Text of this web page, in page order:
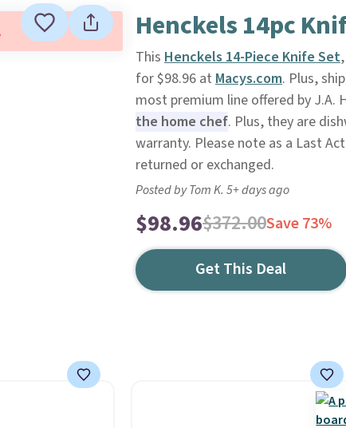
Henckels 14pc
This Henckels 14-Piece Knife Set
for $98.96 at Macys.com. Plus,
most premium line offered by J.A.
the home chef. Plus, they are
warranty. Please note as a Last
returned or exchanged.
Posted by Tom K. 5+ days ago
$98.96$372.00Save 73%
Get This Deal